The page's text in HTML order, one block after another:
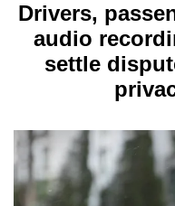
Menu
Drivers,
audio
settle
longer
supported
know
it's
a
hassle